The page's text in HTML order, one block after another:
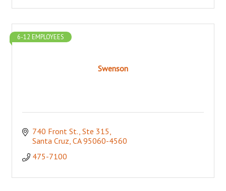
Swenson
6-12 EMPLOYEES
740 Front St., Ste 315
Santa Cruz CA 95060-4560
475-7100